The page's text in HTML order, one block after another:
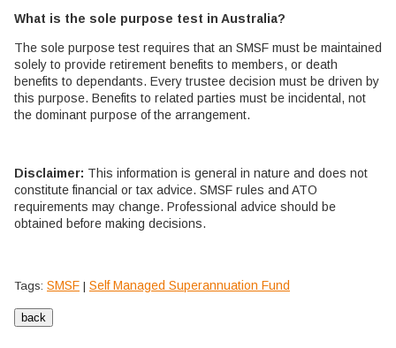
What is the sole purpose test in Australia?
The sole purpose test requires that an SMSF must be maintained
solely to provide retirement benefits to members, or death
benefits to dependants. Every trustee decision must be driven by
this purpose. Benefits to related parties must be incidental, not
the dominant purpose of the arrangement.
Disclaimer: This information is general in nature and does not
constitute financial or tax advice. SMSF rules and ATO
requirements may change. Professional advice should be
obtained before making decisions.
Tags: SMSF | Self Managed Superannuation Fund